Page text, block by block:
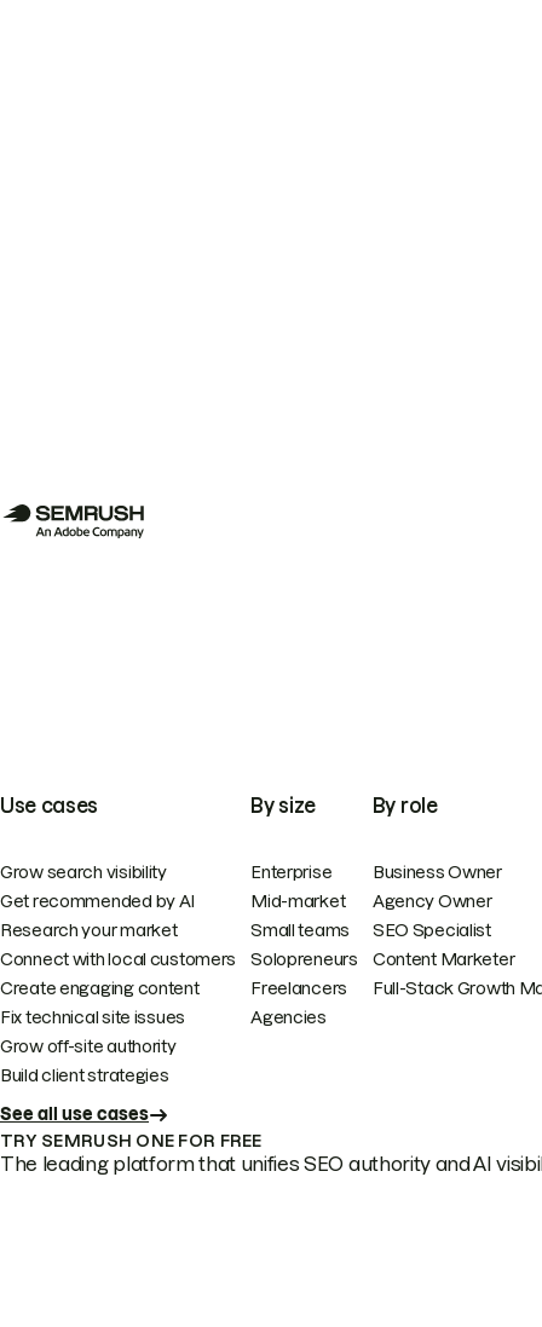
Use cases
Grow search visibility
Get recommended by AI
Research your market
Connect with local customers
Create engaging content
Fix technical site issues
Grow off-site authority
Build client strategies
See all use cases
By size
Enterprise
Mid-market
Small teams
Solopreneurs
Freelancers
Agencies
By role
Business Owner
Agency Owner
SEO Specialist
Content Marketer
Full-Stack Growth
TRY SEMRUSH ONE FOR FREE
The leading platform that unifies SEO authority and AI